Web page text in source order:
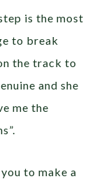
is the most
to break
the track to
and she
me the
to make a